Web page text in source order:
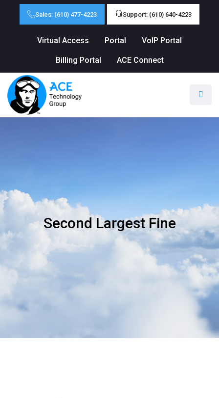
Sales: (610) 477-4223 Support: (610) 640-4223
Virtual Access Portal VoIP Portal
Billing Portal ACE Connect
Second Largest Fine